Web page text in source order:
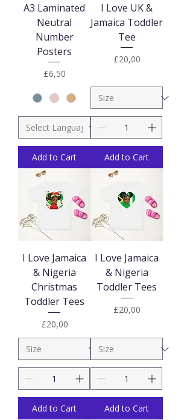
A3 Laminated
Neutral
Number
Posters
Price
£6,50
Add to Cart
I Love UK &
Jamaica Toddler
Tee
Price
£20,00
Add to Cart
I Love Jamaica
& Nigeria
Christmas
Toddler Tees
Price
£20,00
Add to Cart
I Love Jamaica
& Nigeria
Toddler Tees
Price
£20,00
Add to Cart